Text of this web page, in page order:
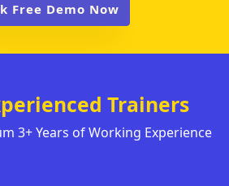
Free Demo Now
Trainers
3+ Years of Working Experience